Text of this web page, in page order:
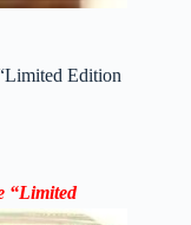
Edition
“Limited